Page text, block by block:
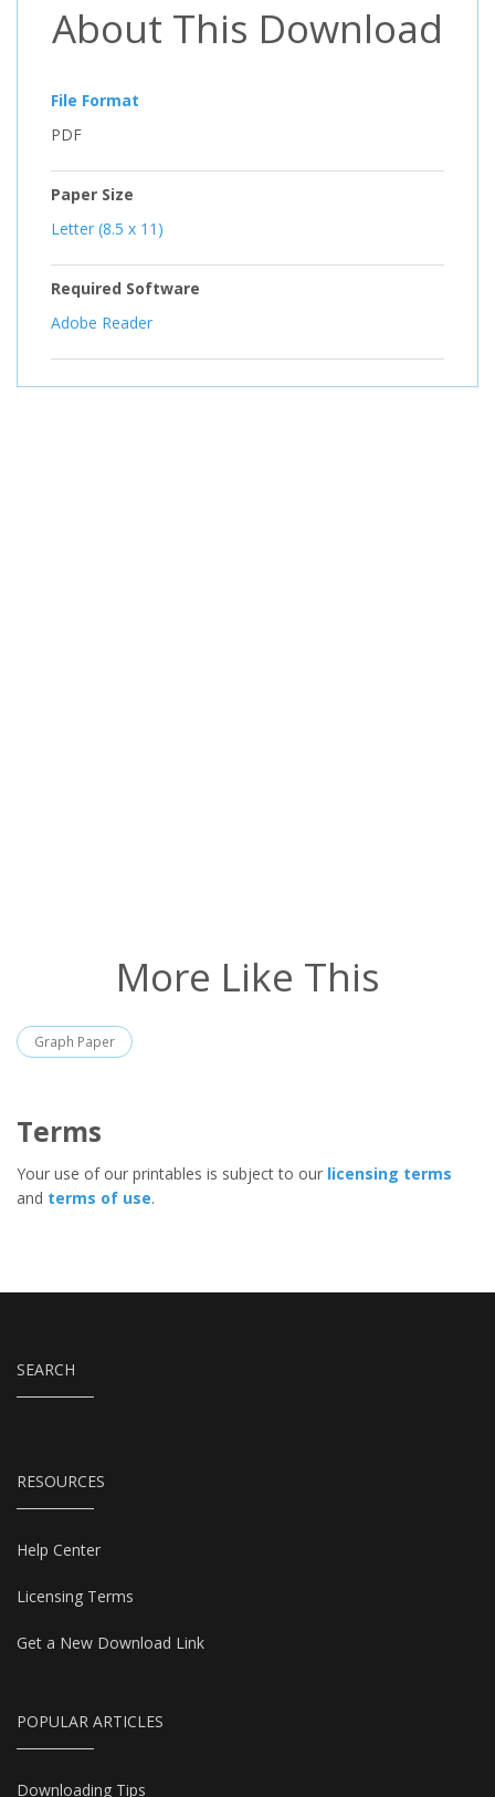
About This Download
File Format
PDF
Paper Size
Letter (8.5 x 11)
Required Software
Adobe Reader
More Like This
Graph Paper
Terms
Your use of our printables is subject to our licensing terms
and terms of use.
SEARCH
RESOURCES
Help Center
Licensing Terms
Get a New Download Link
POPULAR ARTICLES
Downloading Tips